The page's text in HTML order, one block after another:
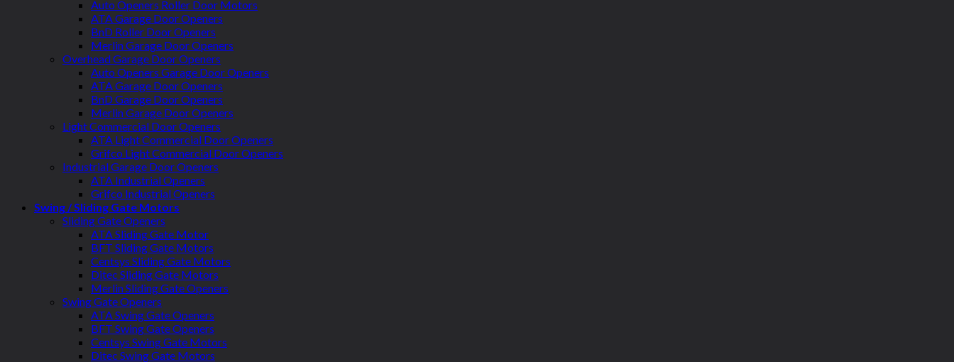
Auto Openers Roller Door Motors
ATA Garage Door Openers
BnD Roller Door Openers
Merlin Garage Door Openers
Overhead Garage Door Openers
Auto Openers Garage Door Openers
ATA Garage Door Openers
BnD Garage Door Openers
Merlin Garage Door Openers
Light Commercial Door Openers
ATA Light Commercial Door Openers
Grifco Light Commercial Door Openers
Industrial Garage Door Openers
ATA Industrial Openers
Grifco Industrial Openers
Swing / Sliding Gate Motors
Sliding Gate Openers
ATA Sliding Gate Motor
BFT Sliding Gate Motors
Centsys Sliding Gate Motors
Ditec Sliding Gate Motors
Merlin Sliding Gate Openers
Swing Gate Openers
ATA Swing Gate Openers
BFT Swing Gate Openers
Centsys Swing Gate Motors
Ditec Swing Gate Motors